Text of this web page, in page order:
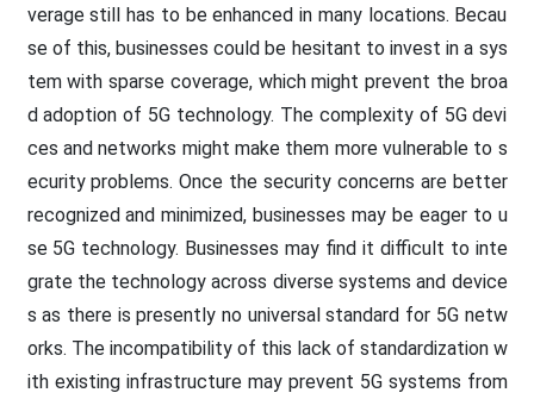
verage still has to be enhanced in many locations. Becau
se of this, businesses could be hesitant to invest in a sys
tem with sparse coverage, which might prevent the broa
d adoption of 5G technology. The complexity of 5G devi
ces and networks might make them more vulnerable to s
ecurity problems. Once the security concerns are better
recognized and minimized, businesses may be eager to u
se 5G technology. Businesses may find it difficult to inte
grate the technology across diverse systems and device
s as there is presently no universal standard for 5G netw
orks. The incompatibility of this lack of standardization w
ith existing infrastructure may prevent 5G systems from